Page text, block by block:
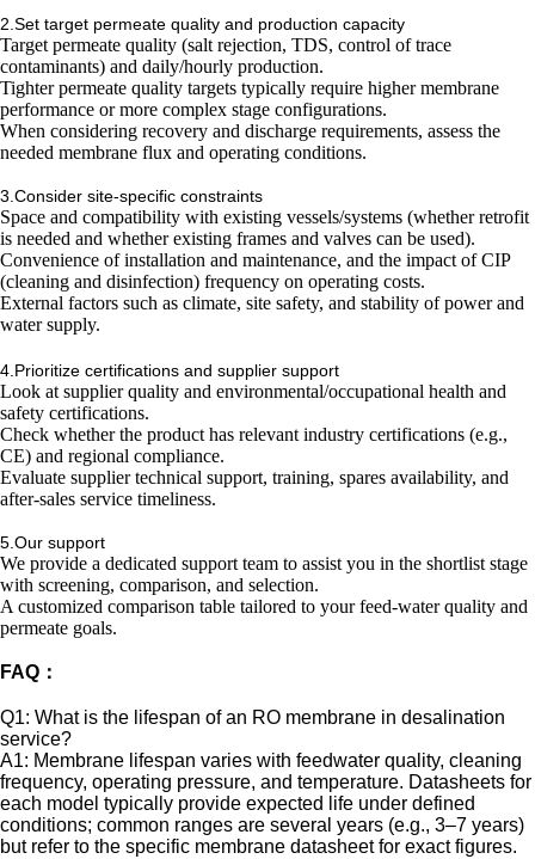
2.Set target permeate quality and production capacity
Target permeate quality (salt rejection, TDS, control of trace
contaminants) and daily/hourly production.
Tighter permeate quality targets typically require higher membrane
performance or more complex stage configurations.
When considering recovery and discharge requirements, assess the
needed membrane flux and operating conditions.
3.Consider site-specific constraints
Space and compatibility with existing vessels/systems (whether retrofit
is needed and whether existing frames and valves can be used).
Convenience of installation and maintenance, and the impact of CIP
(cleaning and disinfection) frequency on operating costs.
External factors such as climate, site safety, and stability of power and
water supply.
4.Prioritize certifications and supplier support
Look at supplier quality and environmental/occupational health and
safety certifications.
Check whether the product has relevant industry certifications (e.g.,
CE) and regional compliance.
Evaluate supplier technical support, training, spares availability, and
after-sales service timeliness.
5.Our support
We provide a dedicated support team to assist you in the shortlist stage
with screening, comparison, and selection.
A customized comparison table tailored to your feed-water quality and
permeate goals.
FAQ：
Q1: What is the lifespan of an RO membrane in desalination
service?
A1: Membrane lifespan varies with feedwater quality, cleaning
frequency, operating pressure, and temperature. Datasheets for
each model typically provide expected life under defined
conditions; common ranges are several years (e.g., 3–7 years)
but refer to the specific membrane datasheet for exact figures.